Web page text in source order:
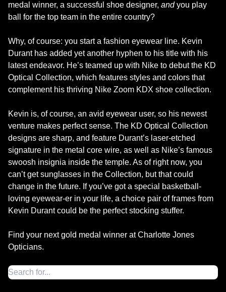
medal winner, a successful shoe designer, andyou play
ball for the top team in the entire country?
Why, of course: you start a fashion eyewear line. Kevin
Durant has added yet another hyphen to his title with his
latest endeavor. He’s teamed up with Nike to debut the KD
Optical Collection, which features styles and colors that
complement his thriving Nike Zoom KDX shoe collection.
Kevin is, of course, an avid eyewear user, so his newest
venture makes perfect sense. The KD Optical Collection
designs are sharp, and feature Durant’s laser-etched
signature in the metal core wire, as well as Nike’s famous
swoosh insignia inside the temple. As of right now, you
can’t get sunglasses in the Collection, but that could
change in the future. If you’ve got a special basketball-
loving eyewear-er in your life, a choice pair of frames from
Kevin Durant could be the perfect stocking stuffer.
Find your next gold medal winner at Charlotte Jones
Opticians.